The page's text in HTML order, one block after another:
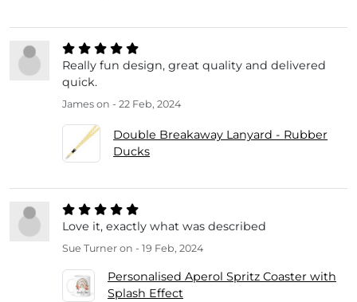
Really fun design, great quality and delivered
quick.
James on - 22 Feb, 2024
Double Breakaway Lanyard - Rubber
Ducks
Love it, exactly what was described
Sue Turner on - 19 Feb, 2024
Personalised Aperol Spritz Coaster with
Splash Effect